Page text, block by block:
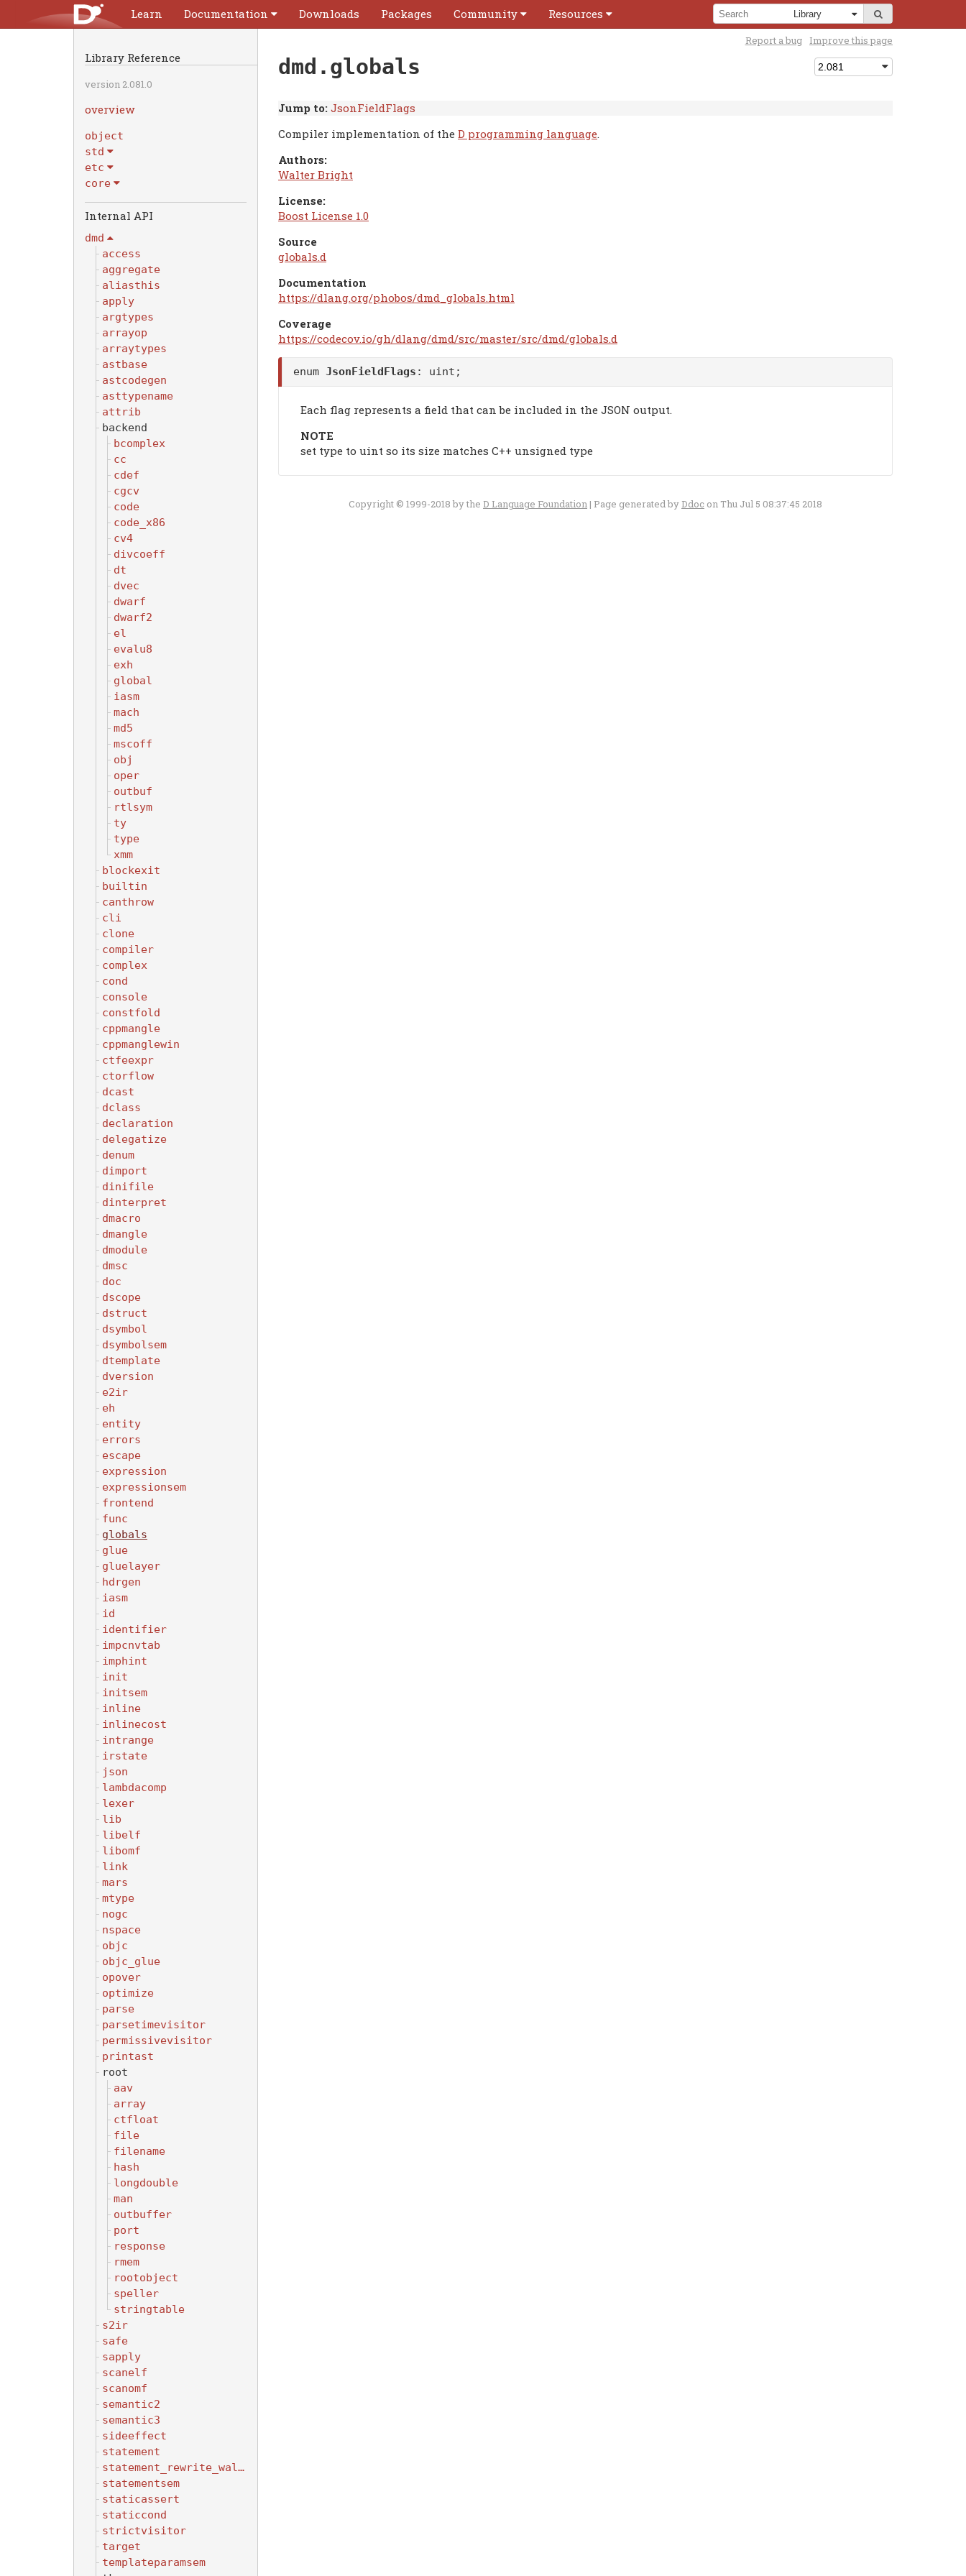
Learn Documentation Downloads Packages Community Resources
Library Reference
version 2.081.0
overview
object
std
etc
core
dmd
access
aggregate
aliasthis
apply
argtypes
arrayop
arraytypes
astbase
astcodegen
asttypename
attrib
backend
bcomplex
cc
cdef
cgcv
code
code_x86
cv4
divcoeff
dt
dvec
dwarf
dwarf2
el
evalu8
exh
global
iasm
mach
md5
mscoff
obj
oper
outbuf
rtlsym
ty
type
xmm
blockexit
builtin
canthrow
cli
clone
compiler
complex
cond
console
constfold
cppmangle
cppmanglewin
ctfeexpr
ctorflow
dcast
dclass
declaration
delegatize
denum
dimport
dinifile
dinterpret
dmacro
dmangle
dmodule
dmsc
doc
dscope
dstruct
dsymbol
dsymbolsem
dtemplate
dversion
e2ir
eh
entity
errors
escape
expression
expressionsem
frontend
func
globals
glue
gluelayer
hdrgen
iasm
id
identifier
impcnvtab
imphint
init
initsem
inline
inlinecost
intrange
irstate
json
lambdacomp
lexer
lib
libelf
libomf
link
mars
mtype
nogc
nspace
objc
objc_glue
opover
optimize
parse
parsetimevisitor
permissivevisitor
printast
root
aav
array
ctfloat
file
filename
hash
longdouble
man
outbuffer
port
response
rmem
rootobject
speller
stringtable
s2ir
safe
sapply
scanelf
scanomf
semantic2
semantic3
sideeffect
statement
statement_rewrite_walker
statementsem
staticassert
staticcond
strictvisitor
target
templateparamsem
Report a bug Improve this page
dmd.globals
Jump to: JsonFieldFlags
Compiler implementation of the D programming language
Authors:
Walter Bright
License:
Boost License 1.0
Source
globals.d
Documentation
https://dlang.org/phobos/dmd_globals.html
Coverage
https://codecov.io/gh/dlang/dmd/src/master/src/dmd/globals.d
enum JsonFieldFlags : uint;
Each flag represents a field that can be included in the JSON output.
NOTE
set type to uint so its size matches C++ unsigned type
Copyright © 1999-2018 by the D Language Foundation | Page generated by Ddoc on Thu Jul 5 08:37:45 2018